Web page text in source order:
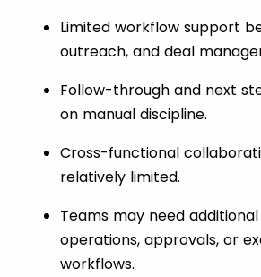
Limited workflow support
outreach, and deal
Follow-through and next
on manual discipline.
Cross-functional
relatively limited.
Teams may need
operations, approvals, or
workflows.